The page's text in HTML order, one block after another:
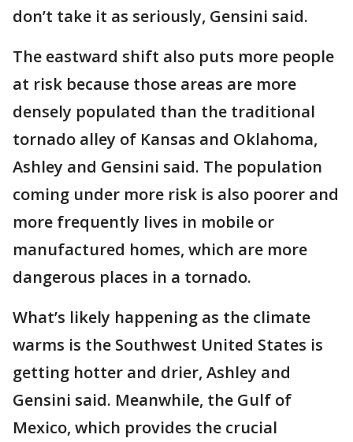
don’t take it as seriously, Gensini said.
The eastward shift also puts more people
at risk because those areas are more
densely populated than the traditional
tornado alley of Kansas and Oklahoma,
Ashley and Gensini said. The population
coming under more risk is also poorer and
more frequently lives in mobile or
manufactured homes, which are more
dangerous places in a tornado.
What’s likely happening as the climate
warms is the Southwest United States is
getting hotter and drier, Ashley and
Gensini said. Meanwhile, the Gulf of
Mexico, which provides the crucial